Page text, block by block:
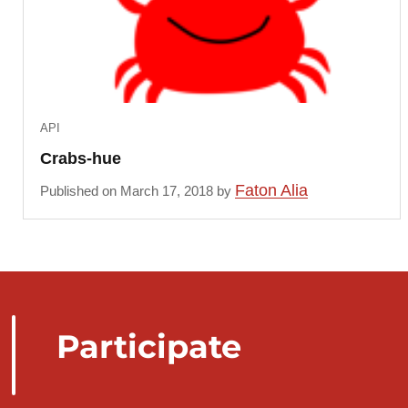
Crabs-hue
API
Published on March 17, 2018 by Faton Alia
Participate